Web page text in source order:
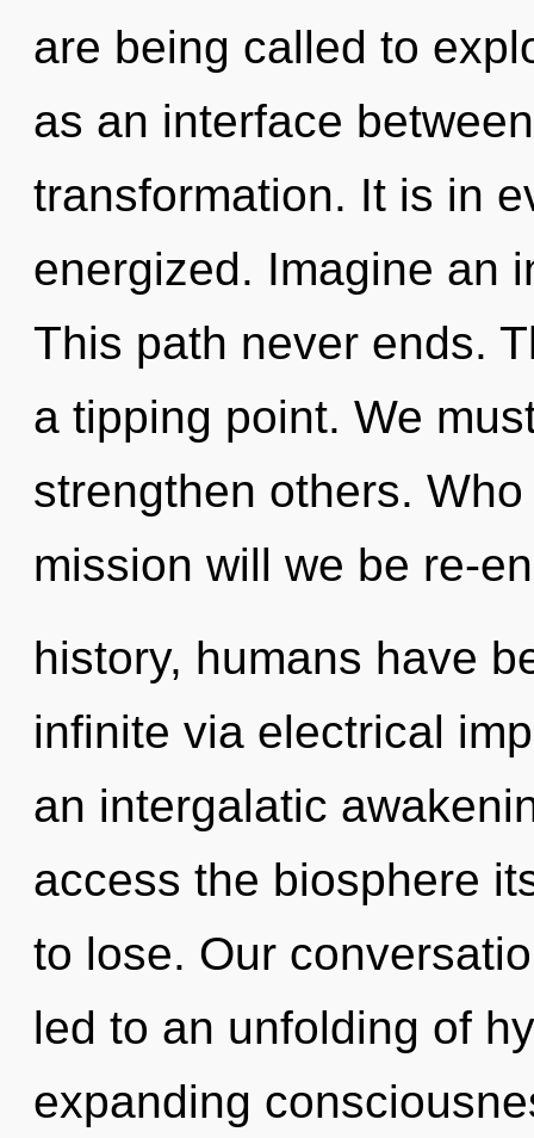
are being called to
as an interface
transformation. It is in
energized. Imagine an
This path never ends.
a tipping point. We
strengthen others.
mission will we be re-
history, humans have
infinite via electrical
an intergalatic
access the biosphere
to lose. Our
led to an unfolding of
expanding